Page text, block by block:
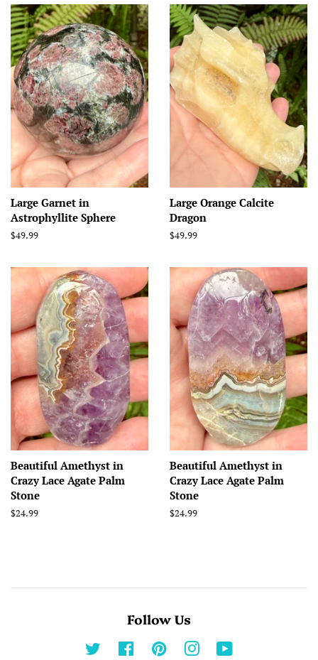
Large Garnet in
Astrophyllite Sphere
Regular
$49.99
Large Orange Calcite
Dragon
Regular
$49.99
Beautiful Amethyst in
Crazy Lace Agate Palm
Stone
Regular
$24.99
Beautiful Amethyst in
Crazy Lace Agate Palm
Stone
Regular
$24.99
Follow Us
Twitter Facebook Pinterest Instagram